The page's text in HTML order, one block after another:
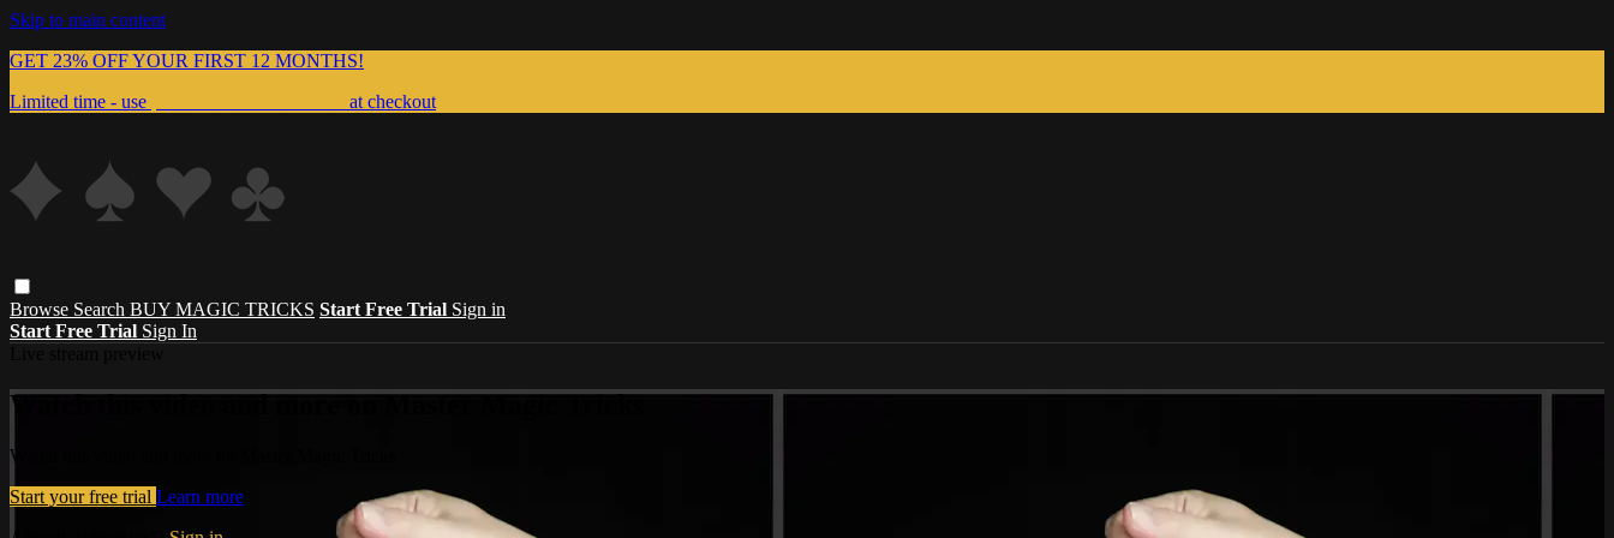
Skip to main content
GET 23% OFF YOUR FIRST 12 MONTHS!
Limited time - use
at checkout
Browse Search BUY MAGIC TRICKS Start Free Trial Sign in
Start Free Trial Sign In
Watch this video and more on Master Magic Tricks
Watch this video and more on Master Magic Tricks
Start your free trial Learn more